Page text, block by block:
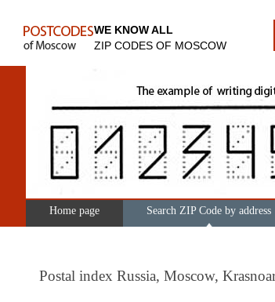
WE KNOW ALL
ZIP CODES OF MOSCOW
Home page Search ZIP Code by address
Postal index Russia, Moscow,